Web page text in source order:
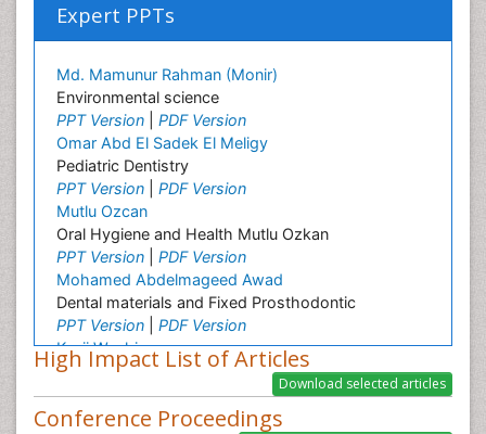
Expert PPTs
Md. Mamunur Rahman (Monir)
Environmental science
PPT Version
PDF Version
Omar Abd El Sadek El Meligy
Pediatric Dentistry
PPT Version
PDF Version
Mutlu Ozcan
Oral Hygiene and Health Mutlu Ozkan
PPT Version
PDF Version
Mohamed Abdelmageed Awad
Dental materials and Fixed Prosthodontic
PPT Version
PDF Version
Kenji Washio
Environmental Earth Science
Sunit Jurel
Oral implantology
High Impact List of Articles
Conference Proceedings